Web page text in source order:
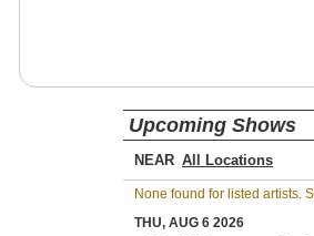
Upcoming Shows
NEAR
None found for listed artists.
THU, AUG 6 2026